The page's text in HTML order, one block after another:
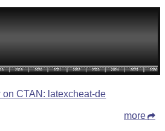
CTAN: latexcheat-de
more